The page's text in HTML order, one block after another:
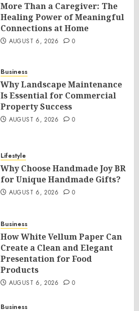
More Than a Caregiver: The
Healing Power of Meaningful
Connections at Home
AUGUST 6, 2026 0
Business
Why Landscape Maintenance
Is Essential for Commercial
Property Success
AUGUST 6, 2026 0
Lifestyle
Why Choose Handmade Joy BR
for Unique Handmade Gifts?
AUGUST 6, 2026 0
Business
How White Vellum Paper Can
Create a Clean and Elegant
Presentation for Food
Products
AUGUST 6, 2026 0
Business